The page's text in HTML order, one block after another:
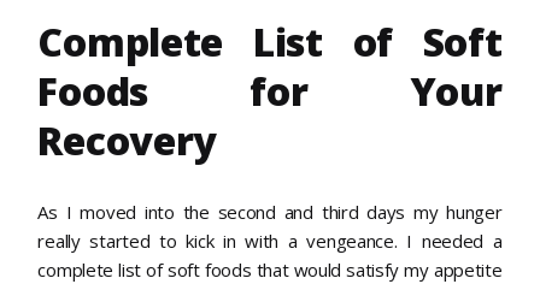
Complete List of Soft
Foods for Your
Recovery
As I moved into the second and third days my hunger
really started to kick in with a vengeance. I needed a
complete list of soft foods that would satisfy my appetite